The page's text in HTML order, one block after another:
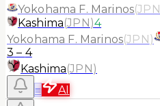
Yokohama F. Marinos(JPN
Kashima(JPN)4
Yokohama F. Marinos(JPN)
3 – 4
Kashima(JPN)
≡
AI